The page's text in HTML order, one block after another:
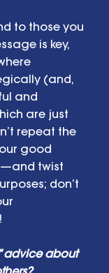
to those you
is key,
(and,
and
are just
repeat the
good
twist
don’t
advice about